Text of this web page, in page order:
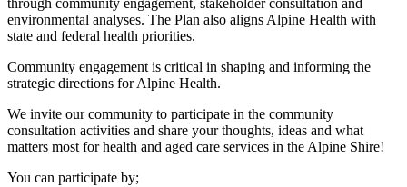
through community engagement, stakeholder consultation and
environmental analyses. The Plan also aligns Alpine Health with
state and federal health priorities.
Community engagement is critical in shaping and informing the
strategic directions for Alpine Health.
We invite our community to participate in the community
consultation activities and share your thoughts, ideas and what
matters most for health and aged care services in the Alpine Shire!
You can participate by;